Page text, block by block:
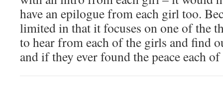
have an epilogue from each girl too.
limited in that it focuses on one of the
to hear from each of the girls and find
and if they ever found the peace each